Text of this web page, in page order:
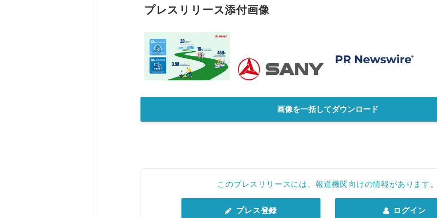
プレスリリース添付画像
画像を一括してダウンロード
このプレスリリースには、報道機関向けの情報があります
プレス登録 ログイン